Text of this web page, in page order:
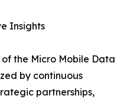
Insights
the Micro Mobile Data
by continuous
partnerships,